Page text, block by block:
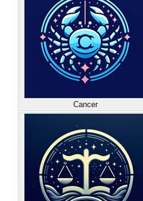
Cancer